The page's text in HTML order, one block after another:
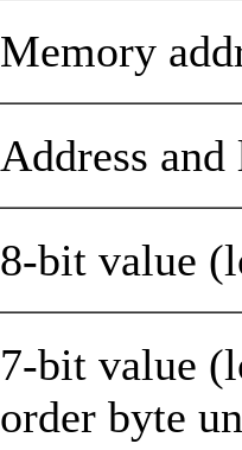
Memory
Address
8-bit value
7-bit value
order byte